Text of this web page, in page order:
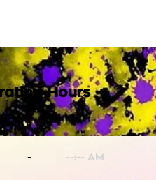
Hours
-